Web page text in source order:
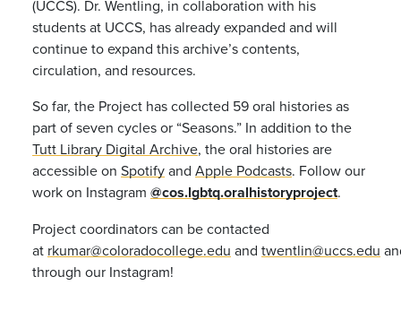
(UCCS). Dr. Wentling, in collaboration with his
students at UCCS, has already expanded and will
continue to expand this archive’s contents,
circulation, and resources.
So far, the Project has collected 59 oral histories as
part of seven cycles or “Seasons.” In addition to the
Tutt Library Digital Archive, the oral histories are
accessible on Spotifyand Apple Podcasts. Follow our
work on Instagram @cos.lgbtq.oralhistoryproject.
Project coordinators can be contacted
at rkumar@coloradocollege.edu and twentlin@uccs.edu
through our Instagram!